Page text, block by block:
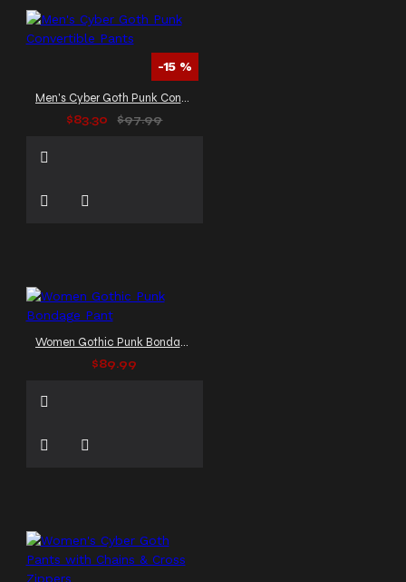
-15 %
Men's Cyber Goth Punk Convertible Pants
$83.30
$97.99
Women Gothic Punk Bondage Pant
$89.99